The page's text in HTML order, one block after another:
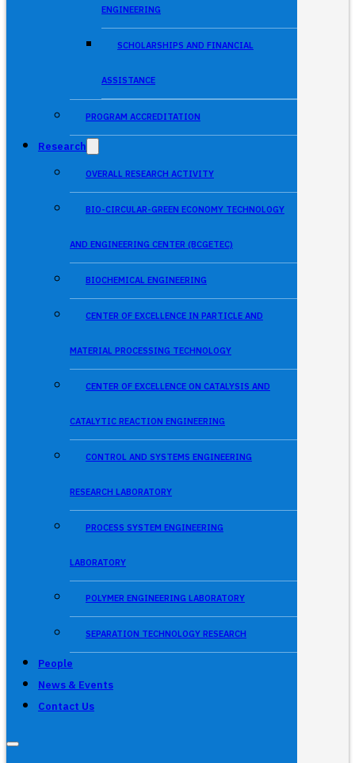
ENGINEERING
SCHOLARSHIPS AND FINANCIAL
ASSISTANCE
PROGRAM ACCREDITATION
Research
OVERALL RESEARCH ACTIVITY
BIO-CIRCULAR-GREEN ECONOMY TECHNOLOGY
AND ENGINEERING CENTER (BCGETEC)
BIOCHEMICAL ENGINEERING
CENTER OF EXCELLENCE IN PARTICLE AND
MATERIAL PROCESSING TECHNOLOGY
CENTER OF EXCELLENCE ON CATALYSIS AND
CATALYTIC REACTION ENGINEERING
CONTROL AND SYSTEMS ENGINEERING
RESEARCH LABORATORY
PROCESS SYSTEM ENGINEERING
LABORATORY
POLYMER ENGINEERING LABORATORY
SEPARATION TECHNOLOGY RESEARCH
People
News & Events
Contact Us